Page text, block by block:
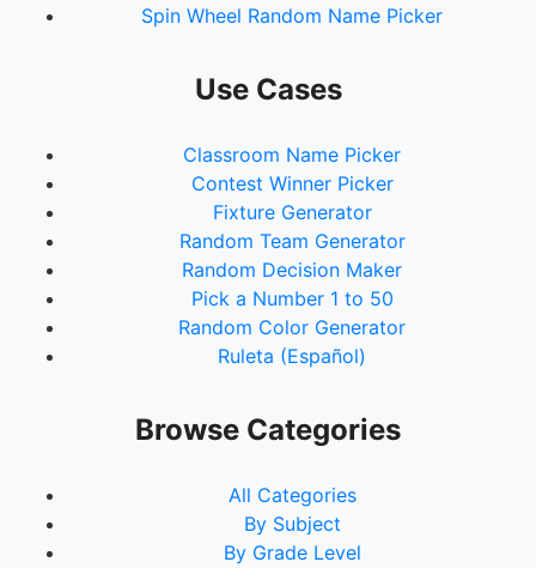
Spin Wheel Random Name Picker
Use Cases
Classroom Name Picker
Contest Winner Picker
Fixture Generator
Random Team Generator
Random Decision Maker
Pick a Number 1 to 50
Random Color Generator
Ruleta (Español)
Browse Categories
All Categories
By Subject
By Grade Level